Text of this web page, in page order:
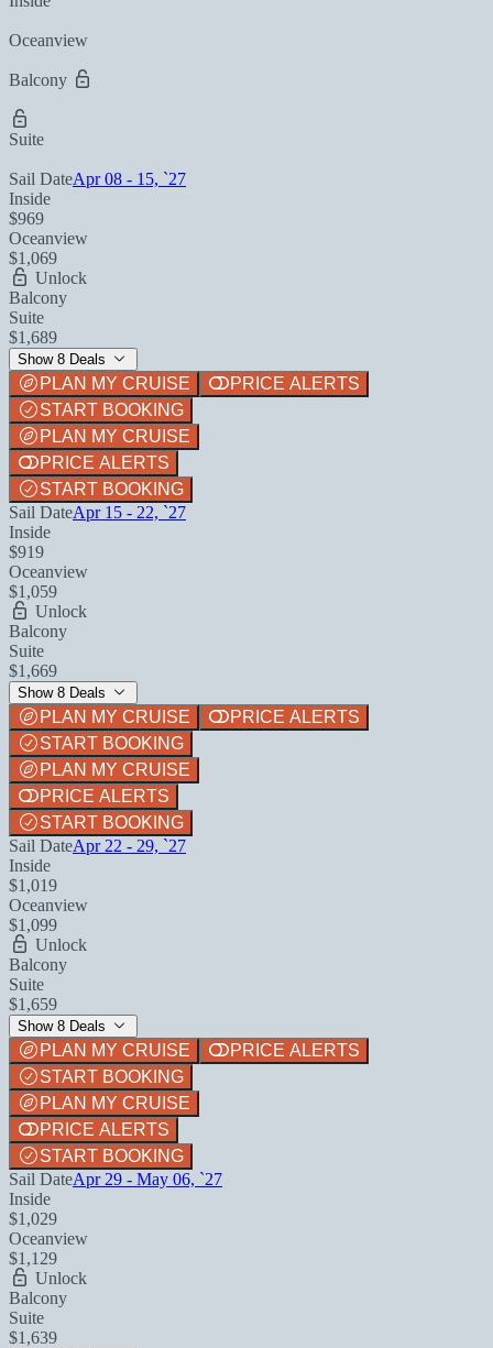
Oceanview
Balcony
Suite
Sail DateApr 08 - 15, `27
Inside
$969
Oceanview
$1,069
Unlock
Balcony
Suite
$1,689
Show 8 Deals
PLAN MY CRUISE
PRICE ALERTS
START BOOKING
PLAN MY CRUISE
PRICE ALERTS
START BOOKING
Sail DateApr 15 - 22, `27
Inside
$919
Oceanview
$1,059
Unlock
Balcony
Suite
$1,669
Show 8 Deals
PLAN MY CRUISE
PRICE ALERTS
START BOOKING
PLAN MY CRUISE
PRICE ALERTS
START BOOKING
Sail DateApr 22 - 29, `27
Inside
$1,019
Oceanview
$1,099
Unlock
Balcony
Suite
$1,659
Show 8 Deals
PLAN MY CRUISE
PRICE ALERTS
START BOOKING
PLAN MY CRUISE
PRICE ALERTS
START BOOKING
Sail DateApr 29 - May 06, `27
Inside
$1,029
Oceanview
$1,129
Unlock
Balcony
Suite
$1,639